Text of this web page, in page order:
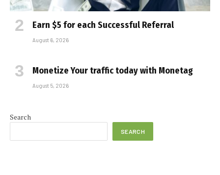
Earn $5 for each Successful Referral
August 6, 2026
Monetize Your traffic today with Monetag
August 5, 2026
Search
SEARCH